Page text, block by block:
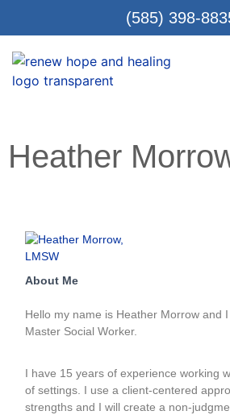
(585) 398-
Heather
About Me
Hello my name is Heather Morrow and
Master Social Worker.
I have 15 years of experience working
of settings. I use a client-centered
strengths and I will create a non-